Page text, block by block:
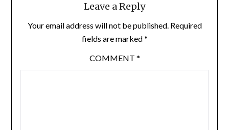
Leave a Reply
Your email address will not be published. Required
fields are marked*
COMMENT *